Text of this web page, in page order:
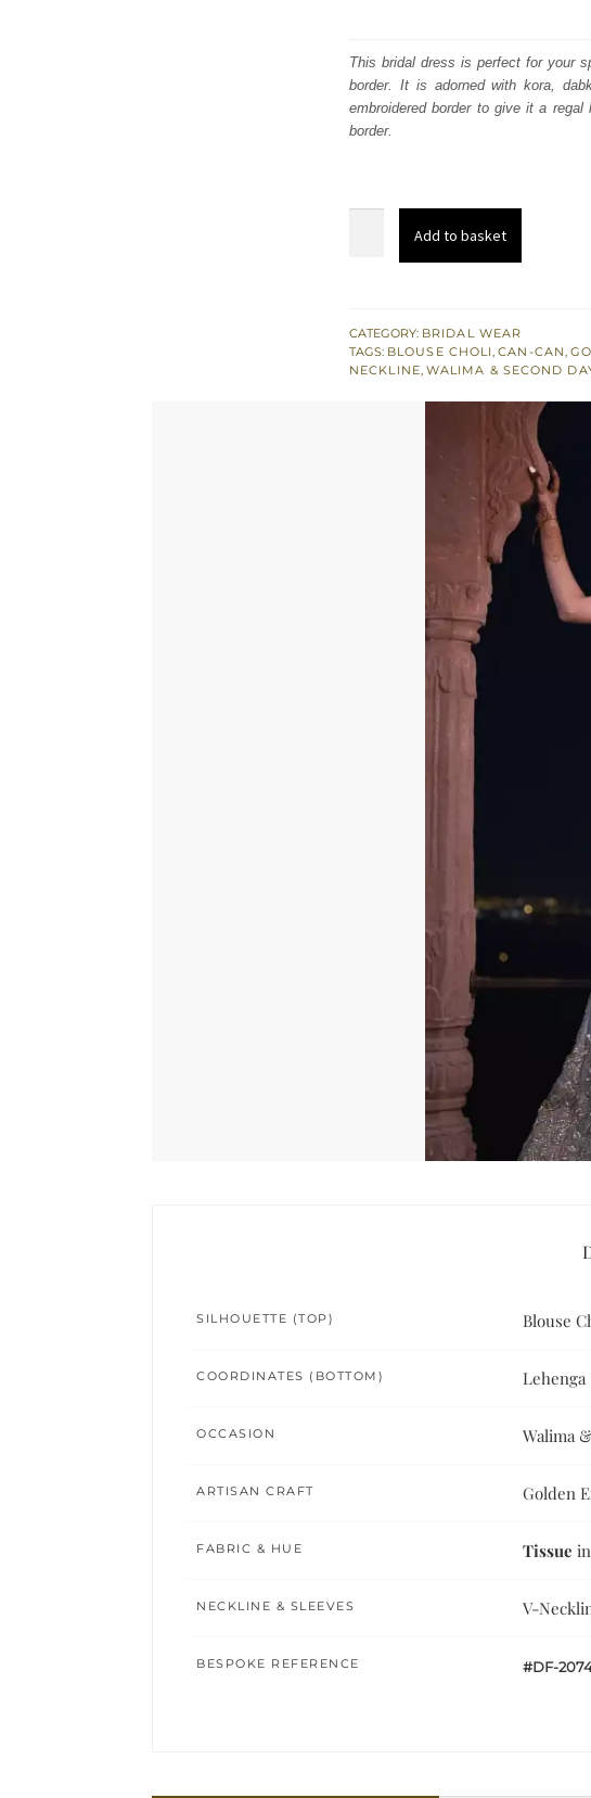
was:
₨
This bridal dress is perfect for your
border. It is adorned with kora,
embroidered border to give it a
border.
Embellished
Tissue
Lehenga
Add to basket
CATEGORY: BRIDAL WEAR
TAGS: BLOUSE CHOLI,CAN-CAN,
NECKLINE, WALIMA & SECOND
SILHOUETTE (TOP) Blouse
COORDINATES (BOTTOM) Lehenga
OCCASION Walima
ARTISAN CRAFT Golden
FABRIC & HUE Tissue
NECKLINE & SLEEVES V-
BESPOKE REFERENCE #DF-